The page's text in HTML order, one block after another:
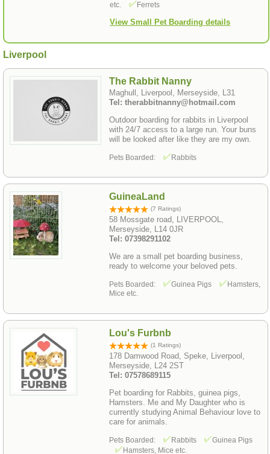
etc.
Ferrets
View Small Pet Boarding details
Liverpool
The Rabbit Nanny
Maghull, Liverpool, Merseyside, L31
Tel: therabbitnanny@hotmail.com
Outdoor boarding for rabbits in Liverpool
with 24/7 access to a large run. Your buns
will be looked after like they are my own.
Pets Boarded: Rabbits
GuineaLand
(7 Ratings)
58 Mossgate road, LIVERPOOL,
Merseyside, L14 0JR
Tel: 07398291102
We are a small pet boarding business,
ready to welcome your beloved pets.
Pets Boarded: Guinea Pigs
Hamsters,
Mice etc.
Lou's Furbnb
(1 Ratings)
178 Damwood Road, Speke, Liverpool,
Merseyside, L24 2ST
Tel: 07578689115
Pet boarding for Rabbits, guinea pigs,
Hamsters. Me and My Daughter who is
currently studying Animal Behaviour love to
care for animals.
Pets Boarded: Rabbits
Guinea Pigs
Hamsters, Mice etc.